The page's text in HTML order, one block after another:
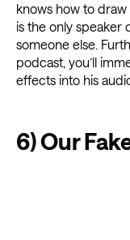
knows how to draw
is the only speaker
someone else.
podcast, you’ll
effects into his
6) Our